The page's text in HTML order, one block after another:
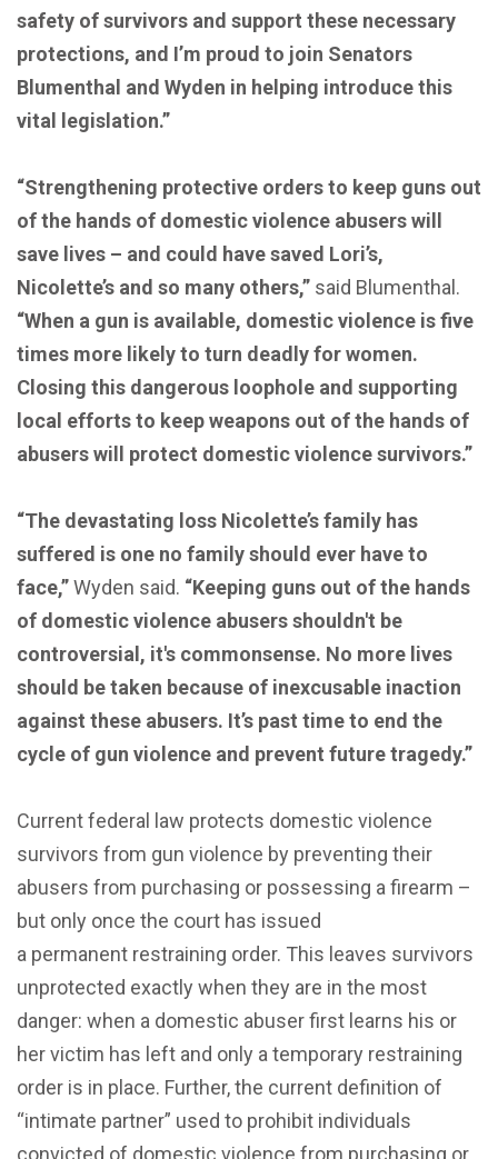
safety of survivors and support these necessary
protections, and I’m proud to join Senators
Blumenthal and Wyden in helping introduce this
vital legislation.”
“Strengthening protective orders to keep guns out
of the hands of domestic violence abusers will
save lives – and could have saved Lori’s,
Nicolette’s and so many others,” said Blumenthal.
“When a gun is available, domestic violence is five
times more likely to turn deadly for women.
Closing this dangerous loophole and supporting
local efforts to keep weapons out of the hands of
abusers will protect domestic violence survivors.”
“The devastating loss Nicolette’s family has
suffered is one no family should ever have to
face,”Wyden said. “Keeping guns out of the hands
of domestic violence abusers shouldn't be
controversial, it's commonsense. No more lives
should be taken because of inexcusable inaction
against these abusers. It’s past time to end the
cycle of gun violence and prevent future tragedy.”
Current federal law protects domestic violence
survivors from gun violence by preventing their
abusers from purchasing or possessing a firearm –
but only once the court has issued
a permanent restraining order. This leaves survivors
unprotected exactly when they are in the most
danger: when a domestic abuser first learns his or
her victim has left and only a temporary restraining
order is in place. Further, the current definition of
“intimate partner” used to prohibit individuals
convicted of domestic violence from purchasing or